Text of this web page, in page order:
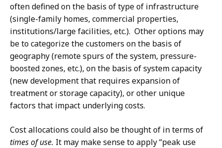
often defined on the basis of type of infrastructure
(single-family homes, commercial properties,
institutions/large facilities, etc.). Other options may
be to categorize the customers on the basis of
geography (remote spurs of the system, pressure-
boosted zones, etc.), on the basis of system capacity
(new development that requires expansion of
treatment or storage capacity), or other unique
factors that impact underlying costs.
Cost allocations could also be thought of in terms of
times of use. It may make sense to apply “peak use